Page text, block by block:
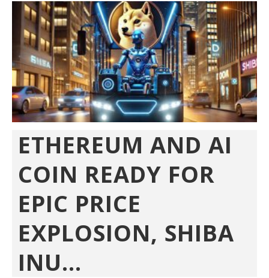
ETHEREUM AND AI
COIN READY FOR
EPIC PRICE
EXPLOSION, SHIBA
INU...